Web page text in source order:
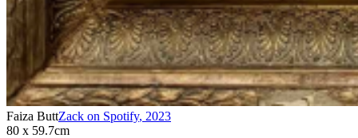
Faiza ButtZack on Spotify, 2023
80 x 59.7cm